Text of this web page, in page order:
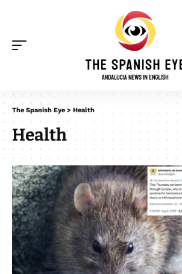
The Spanish Eye > Health
Health